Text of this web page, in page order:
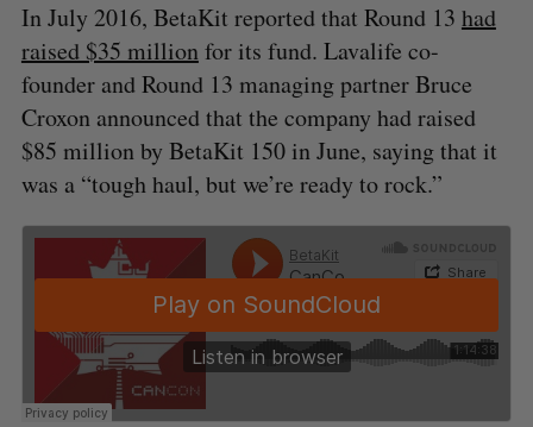
In July 2016, BetaKit reported that Round 13 had
raised $35 millionfor its fund. Lavalife co-
founder and Round 13 managing partner Bruce
Croxon announced that the company had raised
$85 million by BetaKit 150 in June, saying that it
was a “tough haul, but we’re ready to rock.”